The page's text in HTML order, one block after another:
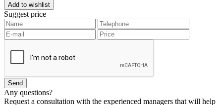
Add to wishlist
Suggest price
Any questions?
Request a consultation with the experienced managers that will help